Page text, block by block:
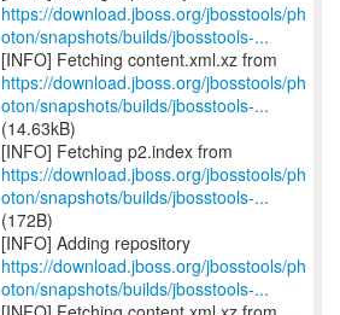
https://download.jboss.org/jbosstools/ph
oton/snapshots/builds/jbosstools-...
https://download.jboss.org/jbosstools/ph
oton/snapshots/builds/jbosstools-...
(14.63kB)
https://download.jboss.org/jbosstools/ph
oton/snapshots/builds/jbosstools-...
(172B)
https://download.jboss.org/jbosstools/ph
oton/snapshots/builds/jbosstools-...